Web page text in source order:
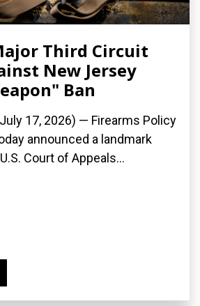
Third Circuit
New Jersey
Ban
17, 2026) — Firearms Policy
announced a landmark
Court of Appeals...